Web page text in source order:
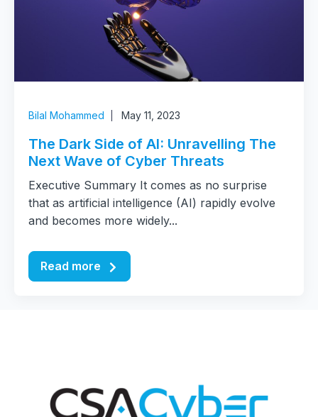
Bilal Mohammed May 11, 2023
The Dark Side of AI: Unravelling The
Next Wave of Cyber Threats
Executive Summary It comes as no surprise
that as artificial intelligence (AI) rapidly evolve
and becomes more widely...
Read more